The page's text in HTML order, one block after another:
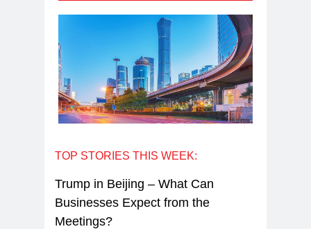
TOP STORIES THIS WEEK:
Trump in Beijing – What Can
Businesses Expect from the
Meetings?